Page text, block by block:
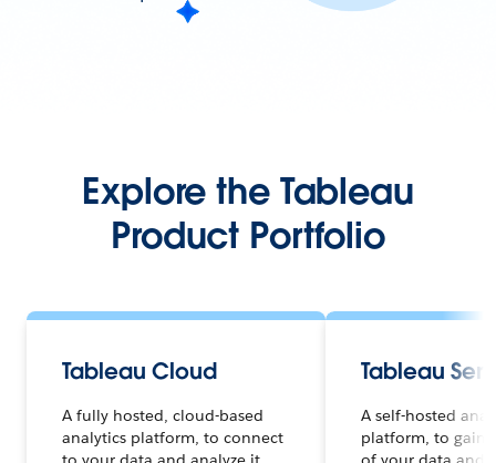
Explore the Tableau
Product Portfolio
Tableau Cloud
A fully hosted, cloud-based
analytics platform, to connect
Tableau
A self-hosted
platform, to gain